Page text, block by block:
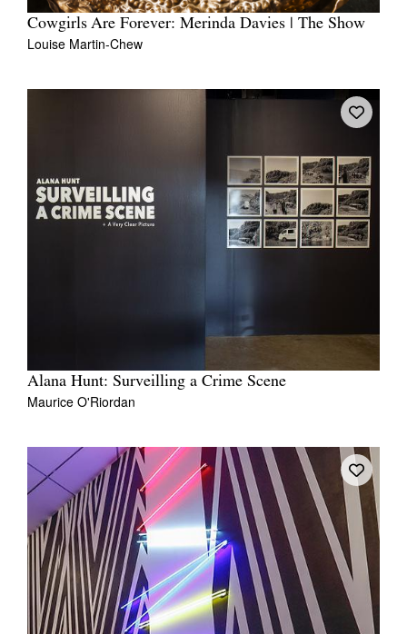
Cowgirls Are Forever: Merinda Davies | The Show
Louise Martin-Chew
Alana Hunt: Surveilling a Crime Scene
Maurice O'Riordan